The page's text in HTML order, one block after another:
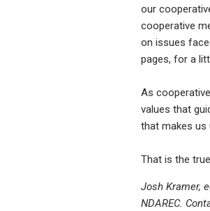
our
cooperative
on issues
pages, for a
As
values that
that makes us
That is the
Josh Kramer,
NDAREC.